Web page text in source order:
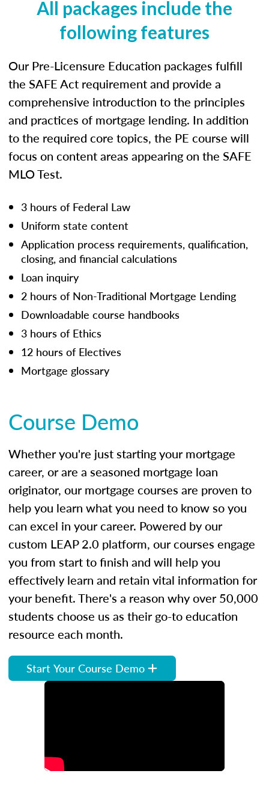
All packages include the
following features
Our Pre-Licensure Education packages fulfill
the SAFE Act requirement and provide a
comprehensive introduction to the principles
and practices of mortgage lending. In addition
to the required core topics, the PE course will
focus on content areas appearing on the SAFE
MLO Test.
3 hours of Federal Law
Uniform state content
Application process requirements, qualification,
closing, and financial calculations
Loan inquiry
2 hours of Non-Traditional Mortgage Lending
Downloadable course handbooks
3 hours of Ethics
12 hours of Electives
Mortgage glossary
Course Demo
Whether you're just starting your mortgage
career, or are a seasoned mortgage loan
originator, our mortgage courses are proven to
help you learn what you need to know so you
can excel in your career. Powered by our
custom LEAP 2.0 platform, our courses engage
you from start to finish and will help you
effectively learn and retain vital information for
your benefit. There's a reason why over 50,000
students choose us as their go-to education
resource each month.
Start Your Course Demo